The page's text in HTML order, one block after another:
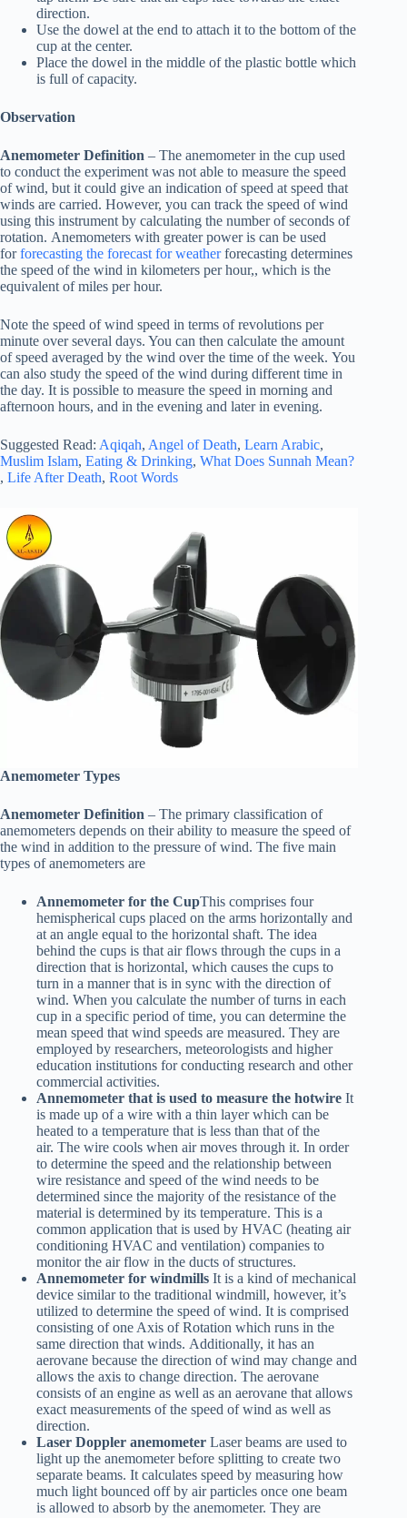
direction.
Use the dowel at the end to attach it to the bottom of the
cup at the center.
Place the dowel in the middle of the plastic bottle which
is full of capacity.
Observation
Anemometer Definition – The anemometer in the cup used
to conduct the experiment was not able to measure the speed
of wind, but it could give an indication of speed at speed that
winds are carried. However, you can track the speed of wind
using this instrument by calculating the number of seconds of
rotation. Anemometers with greater power is can be used
forforecasting the forecast for weatherforecasting determines
the speed of the wind in kilometers per hour,, which is the
equivalent of miles per hour.
Note the speed of wind speed in terms of revolutions per
minute over several days. You can then calculate the amount
of speed averaged by the wind over the time of the week. You
can also study the speed of the wind during different time in
the day. It is possible to measure the speed in morning and
afternoon hours, and in the evening and later in evening.
Suggested Read: Aqiqah, Angel of Death, Learn Arabic,
Muslim Islam, Eating & Drinking, What Does Sunnah Mean?
, Life After Death, Root Words
Anemometer Types
Anemometer Definition – The primary classification of
anemometers depends on their ability to measure the speed of
the wind in addition to the pressure of wind. The five main
types of anemometers are
Annemometer for the CupThis comprises four
hemispherical cups placed on the arms horizontally and
at an angle equal to the horizontal shaft. The idea
behind the cups is that air flows through the cups in a
direction that is horizontal, which causes the cups to
turn in a manner that is in sync with the direction of
wind. When you calculate the number of turns in each
cup in a specific period of time, you can determine the
mean speed that wind speeds are measured. They are
employed by researchers, meteorologists and higher
education institutions for conducting research and other
commercial activities.
Annemometer that is used to measure the hotwire It
is made up of a wire with a thin layer which can be
heated to a temperature that is less than that of the
air. The wire cools when air moves through it. In order
to determine the speed and the relationship between
wire resistance and speed of the wind needs to be
determined since the majority of the resistance of the
material is determined by its temperature. This is a
common application that is used by HVAC (heating air
conditioning HVAC and ventilation) companies to
monitor the air flow in the ducts of structures.
Annemometer for windmills It is a kind of mechanical
device similar to the traditional windmill, however, it’s
utilized to determine the speed of wind. It is comprised
consisting of one Axis of Rotation which runs in the
same direction that winds. Additionally, it has an
aerovane because the direction of wind may change and
allows the axis to change direction. The aerovane
consists of an engine as well as an aerovane that allows
exact measurements of the speed of wind as well as
direction.
Laser Doppler anemometer Laser beams are used to
light up the anemometer before splitting to create two
separate beams. It calculates speed by measuring how
much light bounced off by air particles once one beam
is allowed to absorb by the anemometer. They are